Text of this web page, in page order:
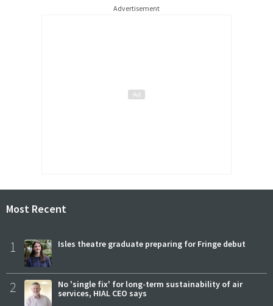
Advertisement
Most Recent
1 Isles theatre graduate preparing for Fringe debut
2
No 'single fix' for long-term sustainability of air
services, HIAL CEO says